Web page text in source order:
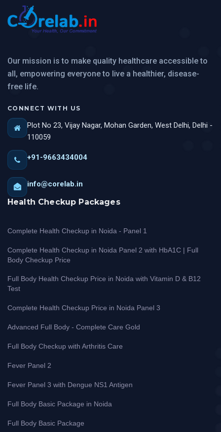
Our mission is to make quality healthcare accessible to
all, empowering everyone to live a healthier, disease-
free life.
CONNECT WITH US
Plot No 23, Vijay Nagar, Mohan Garden, West Delhi, Delhi -
110059
+91-9663434004
info@corelab.in
Health Checkup Packages
Complete Health Checkup in Noida - Panel 1
Complete Health Checkup in Noida Panel 2 with HbA1C | Full
Body Checkup Price
Full Body Health Checkup Price in Noida with Vitamin D & B12
Test
Complete Health Checkup Price in Noida Panel 3
Advanced Full Body - Complete Care Gold
Full Body Checkup with Arthritis Care
Fever Panel 2
Fever Panel 3 with Dengue NS1 Antigen
Full Body Basic Package in Noida
Full Body Basic Package